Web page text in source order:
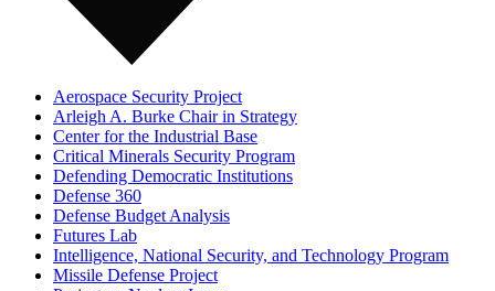
Aerospace Security Project
Arleigh A. Burke Chair in Strategy
Center for the Industrial Base
Critical Minerals Security Program
Defending Democratic Institutions
Defense 360
Defense Budget Analysis
Futures Lab
Intelligence, National Security, and Technology Program
Missile Defense Project